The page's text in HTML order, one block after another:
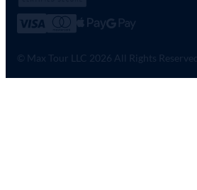
© Max Tour LLC 2026 All Rights Reserved